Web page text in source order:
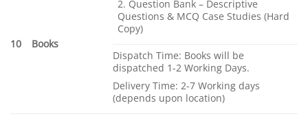
10 Books
2. Question Bank – Descriptive
Questions & MCQ Case Studies (Hard
Copy)
Dispatch Time: Books will be
dispatched 1-2 Working Days.
Delivery Time: 2-7 Working days
(depends upon location)